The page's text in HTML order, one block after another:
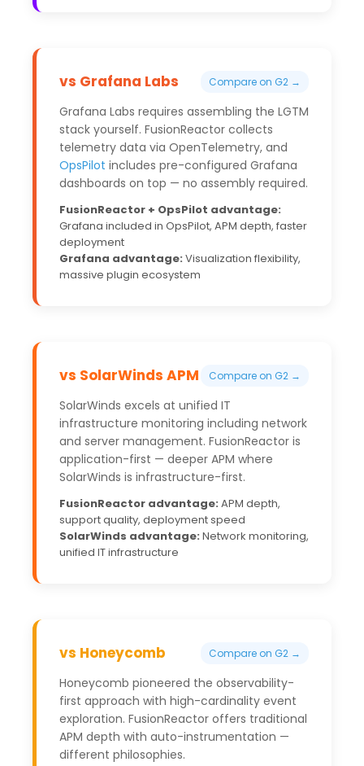
vs Grafana Labs Compare on G2 →
Grafana Labs requires assembling the LGTM
stack yourself. FusionReactor collects
telemetry data via OpenTelemetry, and
OpsPilot includes pre-configured Grafana
dashboards on top — no assembly required.
FusionReactor + OpsPilot advantage:
Grafana included in OpsPilot, APM depth, faster
deployment
Grafana advantage: Visualization flexibility,
massive plugin ecosystem
vs SolarWinds APM Compare on G2 →
SolarWinds excels at unified IT
infrastructure monitoring including network
and server management. FusionReactor is
application-first — deeper APM where
SolarWinds is infrastructure-first.
FusionReactor advantage: APM depth,
support quality, deployment speed
SolarWinds advantage: Network monitoring,
unified IT infrastructure
vs Honeycomb Compare on G2 →
Honeycomb pioneered the observability-
first approach with high-cardinality event
exploration. FusionReactor offers traditional
APM depth with auto-instrumentation —
different philosophies.